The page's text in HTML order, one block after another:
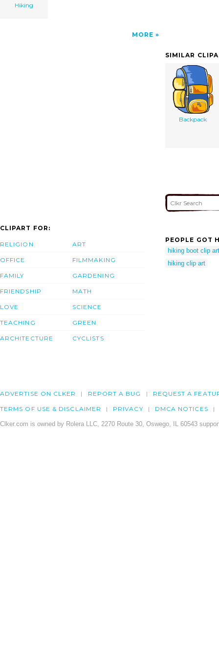
Hiking
MORE
SIMILAR
Backpack
CLIPART FOR:
RELIGION
OFFICE
FAMILY
FRIENDSHIP
LOVE
TEACHING
ARCHITECTURE
ART
FILMMAKING
GARDENING
MATH
SCIENCE
GREEN
CYCLISTS
PEOPLE GOT
hiking boot clip art
hiking clip art
ADVERTISE ON CLKER REPORT A BUG REQUEST A
TERMS OF USE & DISCLAIMER PRIVACY DMCA NOTICES
Clker.com is owned by Rolera LLC, 2270 Route 30, Oswego, IL 60543